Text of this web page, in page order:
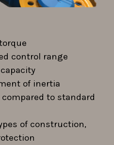
control range
of inertia
to standard
of construction,